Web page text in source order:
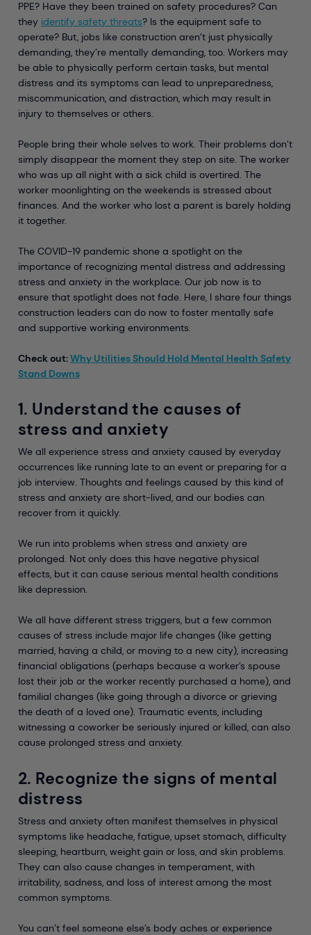
PPE? Have they been trained on safety procedures? Can
they identify safety threats? Is the equipment safe to
operate? But, jobs like construction aren’t just physically
demanding, they’re mentally demanding, too. Workers may
be able to physically perform certain tasks, but mental
distress and its symptoms can lead to unpreparedness,
miscommunication, and distraction, which may result in
injury to themselves or others.
People bring their whole selves to work. Their problems don’t
simply disappear the moment they step on site. The worker
who was up all night with a sick child is overtired. The
worker moonlighting on the weekends is stressed about
finances. And the worker who lost a parent is barely holding
it together.
The COVID-19 pandemic shone a spotlight on the
importance of recognizing mental distress and addressing
stress and anxiety in the workplace. Our job now is to
ensure that spotlight does not fade. Here, I share four things
construction leaders can do now to foster mentally safe
and supportive working environments.
Check out:Why Utilities Should Hold Mental Health Safety
Stand Downs
1. Understand the causes of
stress and anxiety
We all experience stress and anxiety caused by everyday
occurrences like running late to an event or preparing for a
job interview. Thoughts and feelings caused by this kind of
stress and anxiety are short-lived, and our bodies can
recover from it quickly.
We run into problems when stress and anxiety are
prolonged. Not only does this have negative physical
effects, but it can cause serious mental health conditions
like depression.
We all have different stress triggers, but a few common
causes of stress include major life changes (like getting
married, having a child, or moving to a new city), increasing
financial obligations (perhaps because a worker’s spouse
lost their job or the worker recently purchased a home), and
familial changes (like going through a divorce or grieving
the death of a loved one). Traumatic events, including
witnessing a coworker be seriously injured or killed, can also
cause prolonged stress and anxiety.
2. Recognize the signs of mental
distress
Stress and anxiety often manifest themselves in physical
symptoms like headache, fatigue, upset stomach, difficulty
sleeping, heartburn, weight gain or loss, and skin problems.
They can also cause changes in temperament, with
irritability, sadness, and loss of interest among the most
common symptoms.
You can’t feel someone else’s body aches or experience